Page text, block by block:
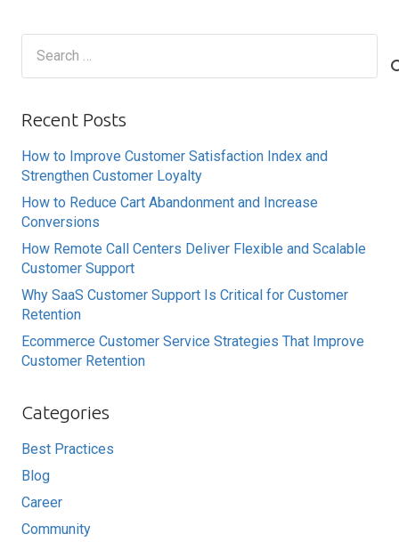
Recent Posts
How to Improve Customer Satisfaction Index and
Strengthen Customer Loyalty
How to Reduce Cart Abandonment and Increase
Conversions
How Remote Call Centers Deliver Flexible and Scalable
Customer Support
Why SaaS Customer Support Is Critical for Customer
Retention
Ecommerce Customer Service Strategies That Improve
Customer Retention
Categories
Best Practices
Blog
Career
Community